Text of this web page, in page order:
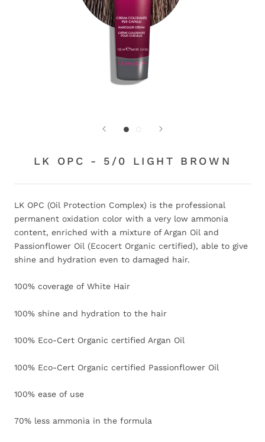
LK OPC - 5/0 LIGHT BROWN
LK OPC (Oil Protection Complex) is the professional
permanent oxidation color with a very low ammonia
content, enriched with a mixture of Argan Oil and
Passionflower Oil (Ecocert Organic certified), able to give
shine and hydration even to damaged hair.
100% coverage of White Hair
100% shine and hydration to the hair
100% Eco-Cert Organic certified Argan Oil
100% Eco-Cert Organic certified Passionflower Oil
100% ease of use
70% less ammonia in the formula